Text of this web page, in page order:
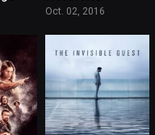
Oct. 02, 2016